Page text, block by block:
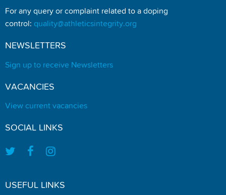
For any query or complaint related to a doping
control: quality@athleticsintegrity.org
NEWSLETTERS
Sign up to receive Newsletters
VACANCIES
View current vacancies
SOCIAL LINKS
USEFUL LINKS